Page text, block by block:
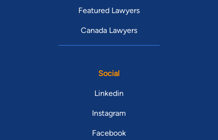
Featured Lawyers
Canada Lawyers
Social
Linkedin
Instagram
Facebook